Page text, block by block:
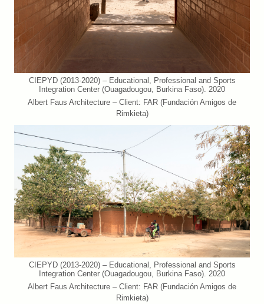
CIEPYD (2013-2020) – Educational, Professional and Sports
Integration Center (Ouagadougou, Burkina Faso). 2020
Albert Faus Architecture – Client: FAR (Fundación Amigos de
Rimkieta)
CIEPYD (2013-2020) – Educational, Professional and Sports
Integration Center (Ouagadougou, Burkina Faso). 2020
Albert Faus Architecture – Client: FAR (Fundación Amigos de
Rimkieta)